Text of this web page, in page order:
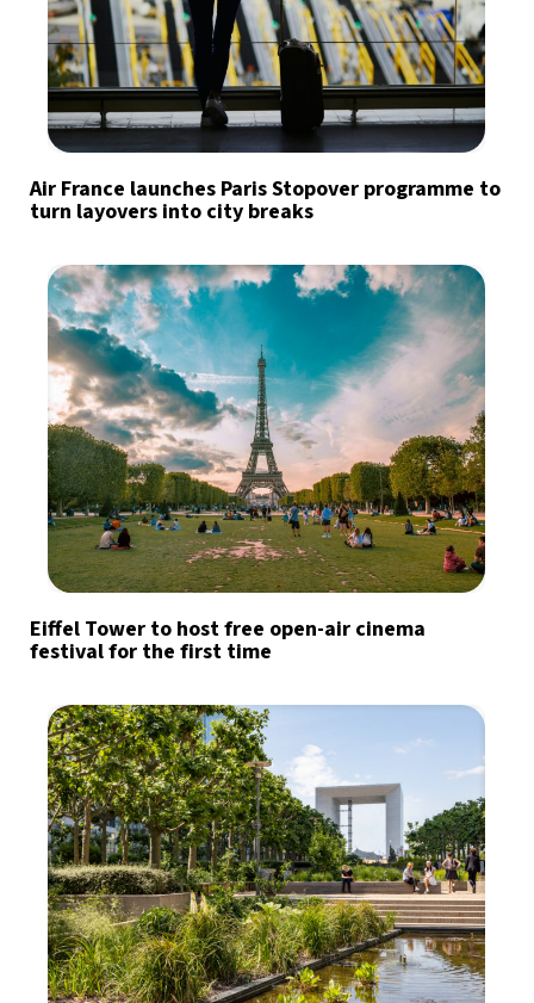
Air France launches Paris Stopover programme to
turn layovers into city breaks
Eiffel Tower to host free open-air cinema
festival for the first time